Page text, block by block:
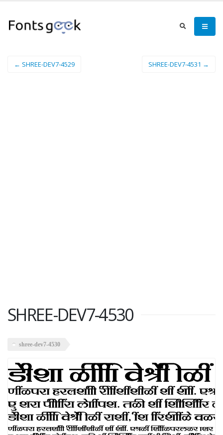
← SHREE-DEV7-4529 SHREE-DEV7-4531 →
SHREE-DEV7-4530
shree-dev7-4530